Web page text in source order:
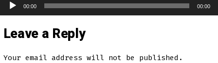
00:00 00:00
Leave a Reply
Your email address will not be published.